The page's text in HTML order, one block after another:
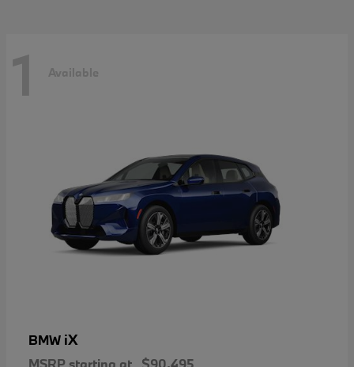
1 Available
BMW iX
MSRP starting at $90,495